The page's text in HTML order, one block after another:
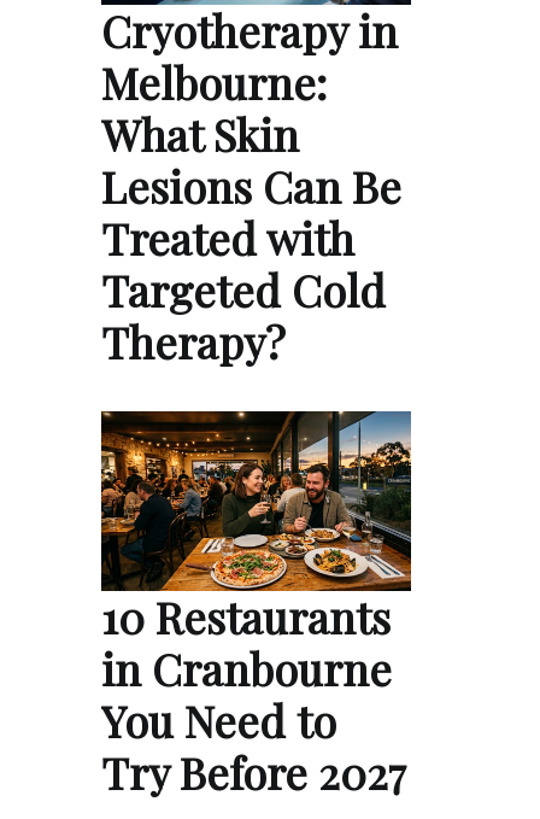
Cryotherapy in
Melbourne:
What Skin
Lesions Can Be
Treated with
Targeted Cold
Therapy?
10 Restaurants
in Cranbourne
You Need to
Try Before 2027